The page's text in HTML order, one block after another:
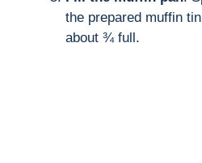
the prepared muffin
about ¾ full.